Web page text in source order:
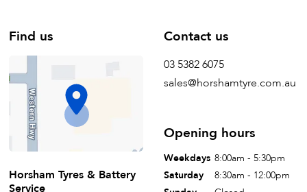
Find us
Horsham Tyres & Battery
Service
Contact us
03 5382 6075
sales@horshamtyre.com.au
Opening hours
Weekdays 8:00am - 5:30pm
Saturday
8:30am - 12:00pm